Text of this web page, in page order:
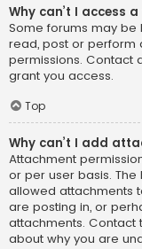
Why can’t I access
Some forums may be
read, post or perform
permissions. Contact
grant you access.
Top
Why can’t I add
Attachment
or per user basis.
allowed attachments
are posting in, or
attachments. Contact
about why you are